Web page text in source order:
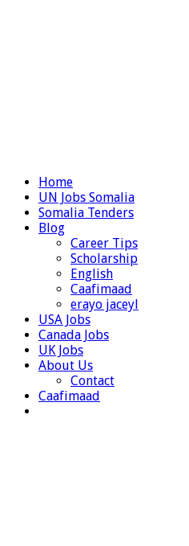
Home
UN Jobs Somalia
Somalia Tenders
Blog
Career Tips
Scholarship
English
Caafimaad
erayo jaceyl
USA Jobs
Canada Jobs
UK Jobs
About Us
Contact
Caafimaad